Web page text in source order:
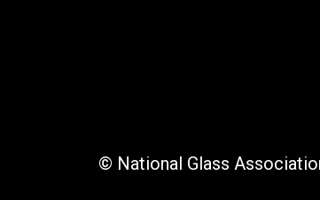
© National Glass